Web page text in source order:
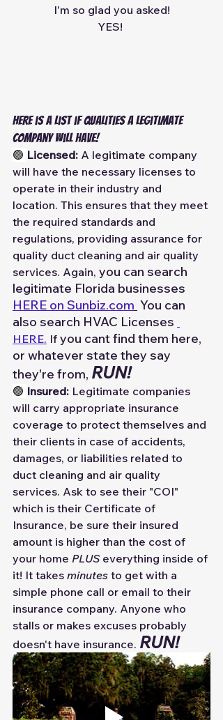
I'm so glad you asked!
YES!
Here is a list if qualities a legitimate
company will have!
🟢 Licensed: A legitimate company
will have the necessary licenses to
operate in their industry and
location. This ensures that they meet
the required standards and
regulations, providing assurance for
quality duct cleaning and air quality
services. Again, you can search
legitimate Florida businesses
HERE on Sunbiz.com You can
also search HVAC Licenses
HERE. If you cant find them here,
or whatever state they say
they're from, RUN!
🟢 Insured: Legitimate companies
will carry appropriate insurance
coverage to protect themselves and
their clients in case of accidents,
damages, or liabilities related to
duct cleaning and air quality
services. Ask to see their "COI"
which is their Certificate of
Insurance, be sure their insured
amount is higher than the cost of
your home PLUS everything inside of
it! It takes minutes to get with a
simple phone call or email to their
insurance company. Anyone who
stalls or makes excuses probably
doesn't have insurance. RUN!